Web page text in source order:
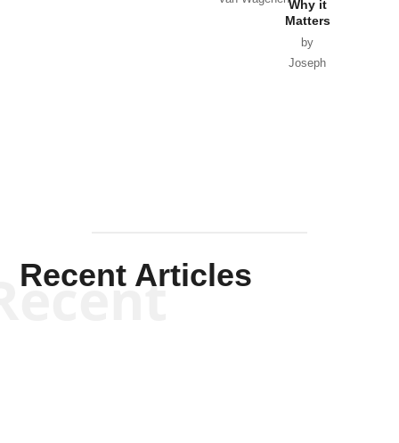
Why it
Matters
by
Joseph
Recent Articles